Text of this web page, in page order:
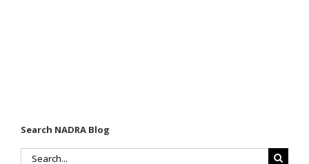
Search NADRA Blog
Search